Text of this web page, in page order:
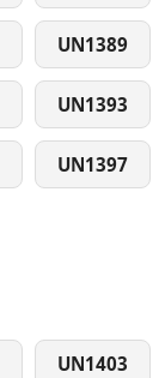
UN1389
UN1393
UN1397
UN1403